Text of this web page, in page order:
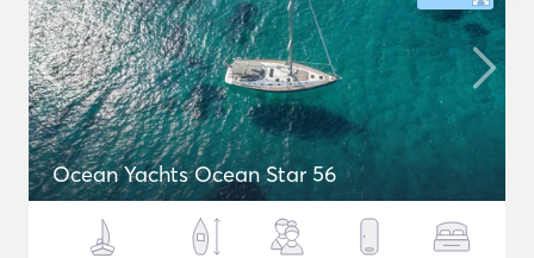
Ocean Yachts Ocean Star 56